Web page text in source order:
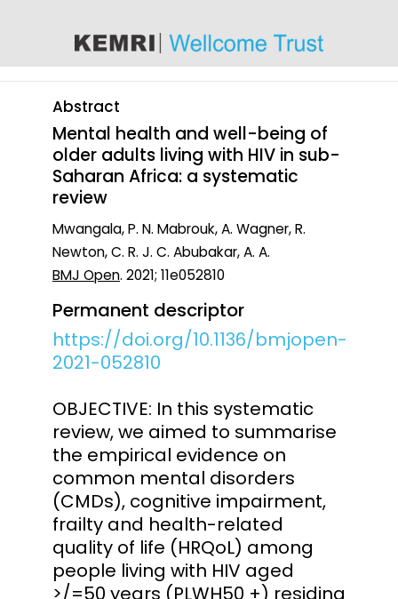
Abstract
Mental health and well-being of
older adults living with HIV in sub-
Saharan Africa: a systematic
review
Mwangala, P. N. Mabrouk, A. Wagner, R.
Newton, C. R. J. C. Abubakar, A. A.
BMJ Open. 2021; 11e052810
Permanent descriptor
https://doi.org/10.1136/bmjopen-
2021-052810
OBJECTIVE: In this systematic
review, we aimed to summarise
the empirical evidence on
common mental disorders
(CMDs), cognitive impairment,
frailty and health-related
quality of life (HRQoL) among
people living with HIV aged
>/=50 years (PLWH50 +) residing